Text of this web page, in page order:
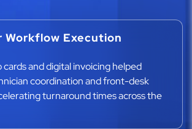
Workflow Execution
and digital invoicing helped
coordination and front-desk
turnaround times across the